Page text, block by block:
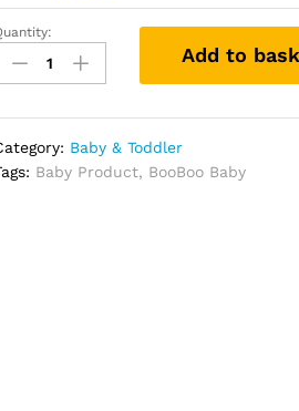
(10
Add to
Baby & Toddler
Baby Product, BooBoo Baby